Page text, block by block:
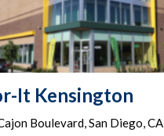
It Kensington
Boulevard,San Diego,CA